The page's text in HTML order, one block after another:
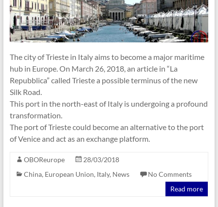
The city of Trieste in Italy aims to become a major maritime
hub in Europe. On March 26, 2018, an article in “La
Repubblica” called Trieste a possible terminus of the new
Silk Road.
This port in the north-east of Italy is undergoing a profound
transformation.
The port of Trieste could become an alternative to the port
of Venice and act as an exchange platform.
OBOReurope
28/03/2018
China, European Union, Italy, News
No Comments
Read more